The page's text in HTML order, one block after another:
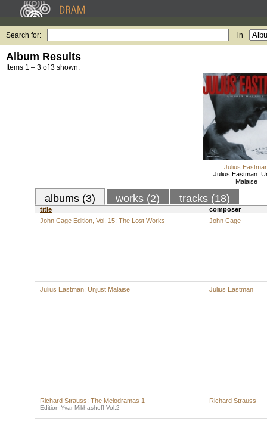
Search for: in
Album Results
Items 1 – 3 of 3 shown.
Julius
Julius Eastman:
Malaise
albums (3) works (2) tracks (18)
title
composer
John Cage Edition, Vol. 15: The Lost Works
John Cage
Julius Eastman: Unjust Malaise Julius Eastman
Richard Strauss: The Melodramas 1
Edition Yvar Mikhashoff Vol.2
Richard Strauss